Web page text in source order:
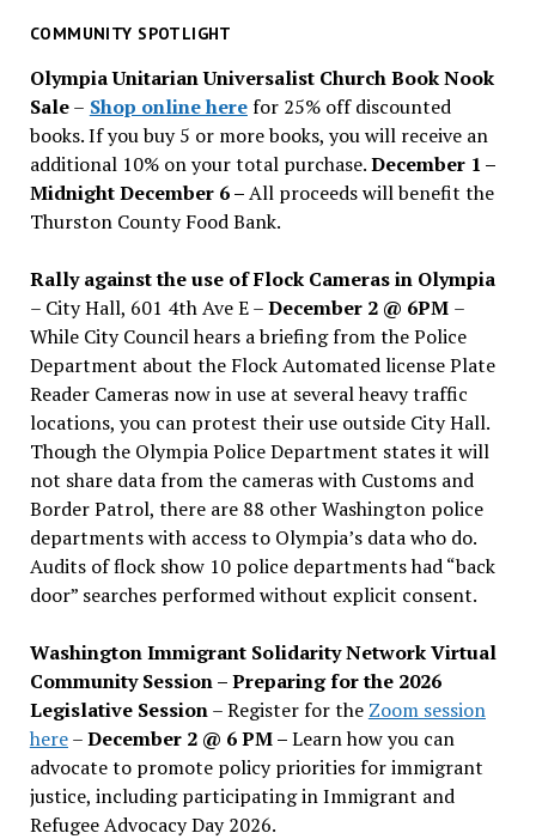
past
COMMUNITY SPOTLIGHT
Olympia Unitarian Universalist Church Book Nook
Sale– Shop online herefor 25% off discounted
books. If you buy 5 or more books, you will receive an
additional 10% on your total purchase.December 1 –
Midnight December 6 –All proceeds will benefit the
Thurston County Food Bank.
Rally against the use of Flock Cameras in Olympia
– City Hall, 601 4th Ave E –December 2 @ 6PM –
While City Council hears a briefing from the Police
Department about the Flock Automated license Plate
Reader Cameras now in use at several heavy traffic
locations, you can protest their use outside City Hall.
Though the Olympia Police Department states it will
not share data from the cameras with Customs and
Border Patrol, there are 88 other Washington police
departments with access to Olympia’s data who do.
Audits of flock show 10 police departments had “back
door” searches performed without explicit consent.
Washington Immigrant Solidarity Network Virtual
Community Session – Preparing for the 2026
Legislative Session– Register for the Zoom session
here–December 2 @ 6 PM –Learn how you can
advocate to promote policy priorities for immigrant
justice, including participating in Immigrant and
Refugee Advocacy Day 2026.